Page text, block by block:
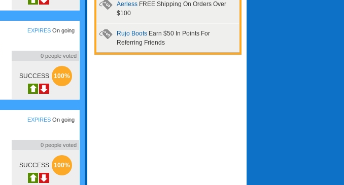
EXPIRES On going
0 people voted
SUCCESS 100%
EXPIRES On going
0 people voted
SUCCESS 100%
Aerless FREE Shipping On Orders Over
$100
Rujo Boots Earn $50 In Points For
Referring Friends